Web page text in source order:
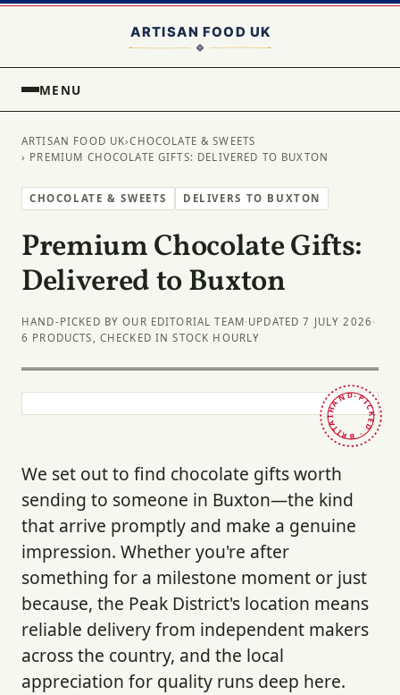
MENU
ARTISAN FOOD UK›CHOCOLATE & SWEETS
› PREMIUM CHOCOLATE GIFTS: DELIVERED TO BUXTON
CHOCOLATE & SWEETS DELIVERS TO BUXTON
Premium Chocolate Gifts:
Delivered to Buxton
HAND-PICKED BY OUR EDITORIAL TEAM· UPDATED 7 JULY 2026 ·
6 PRODUCTS, CHECKED IN STOCK HOURLY
HAND-PICKED · BRITAIN ·
We set out to find chocolate gifts worth
sending to someone in Buxton—the kind
that arrive promptly and make a genuine
impression. Whether you're after
something for a milestone moment or just
because, the Peak District's location means
reliable delivery from independent makers
across the country, and the local
appreciation for quality runs deep here.